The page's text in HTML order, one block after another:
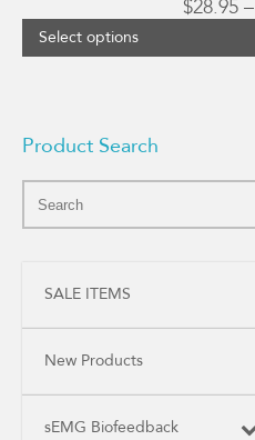
$28.95 –
Select options
Product Search
SALE ITEMS
New Products
sEMG Biofeedback